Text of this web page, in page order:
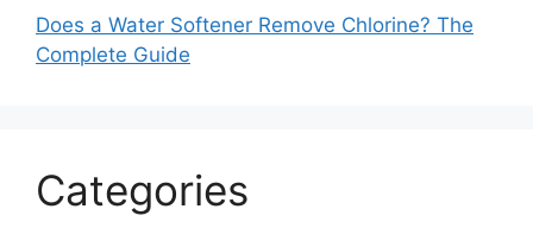
Does a Water Softener Remove Chlorine? The
Complete Guide
Categories